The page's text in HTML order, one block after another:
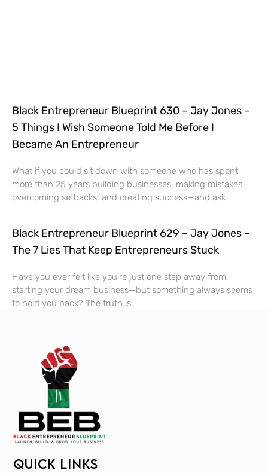
Black Entrepreneur Blueprint 630 – Jay Jones –
5 Things I Wish Someone Told Me Before I
Became An Entrepreneur
What if you could sit down with someone who has spent
more than 25 years building businesses, making mistakes,
overcoming setbacks, and creating success—and ask
Black Entrepreneur Blueprint 629 – Jay Jones –
The 7 Lies That Keep Entrepreneurs Stuck
Have you ever felt like you’re just one step away from
starting your dream business—but something always seems
to hold you back? The truth is,
QUICK LINKS